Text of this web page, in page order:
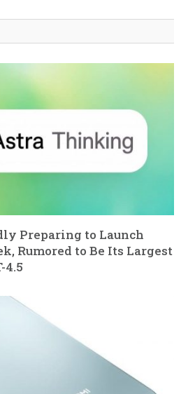
Preparing to Launch
Rumored to Be Its Largest
4.5